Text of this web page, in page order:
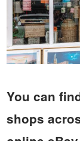
You can
shops